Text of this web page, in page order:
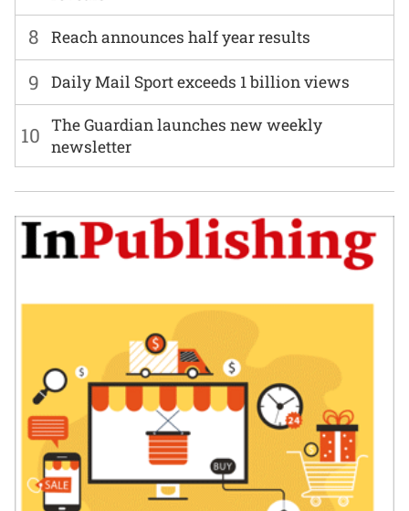
8 Reach announces half year results
9 Daily Mail Sport exceeds 1 billion views
10 The Guardian launches new weekly
newsletter